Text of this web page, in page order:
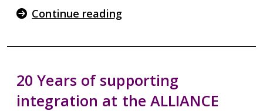
Continue reading
20 Years of supporting
integration at the ALLIANCE